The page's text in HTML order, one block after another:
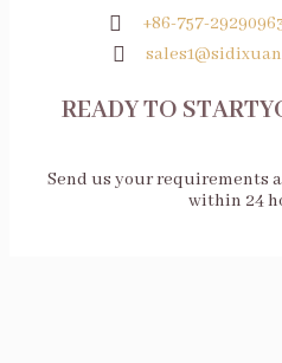
+86-757-
READY TO
Send us your requirements
within 24